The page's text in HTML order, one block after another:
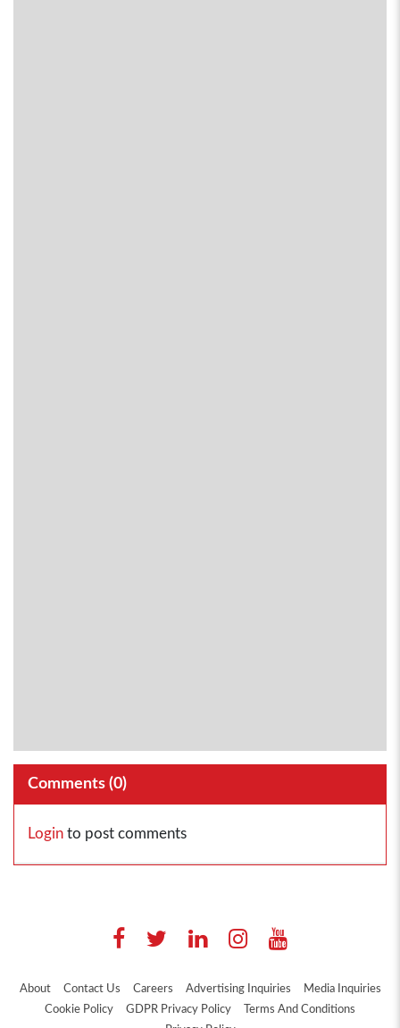
Comments (0)
Login to post comments
About Contact Us Careers Advertising Inquiries
Media Inquiries
Cookie Policy
GDPR Privacy Policy
Terms And Conditions